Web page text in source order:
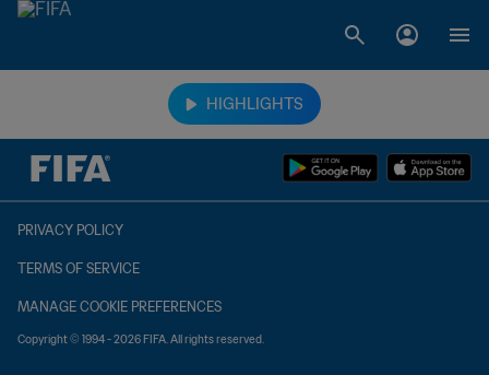
HIGHLIGHTS
PRIVACY POLICY
TERMS OF SERVICE
MANAGE COOKIE PREFERENCES
Copyright © 1994 - 2026 FIFA. All rights reserved.